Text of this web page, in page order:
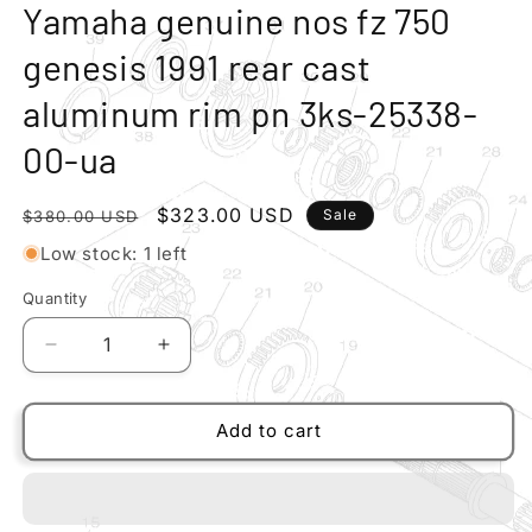
Yamaha genuine nos fz 750
genesis 1991 rear cast
aluminum rim pn 3ks-25338-
00-ua
Regular
price
$380.00 USD
Sale
price
$323.00 USD Sale
Low stock: 1 left
Quantity
Quantity
Decrease
quantity
for
genuine
Increase
quantity
for
Yamaha
genuine
Add to cart